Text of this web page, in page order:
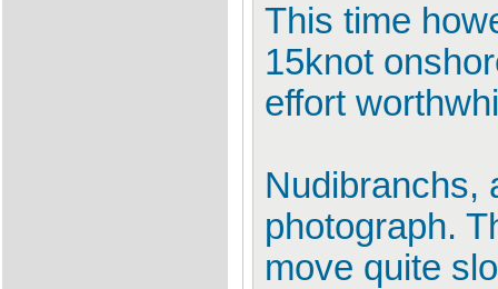
This time
15knot
effort
Nudibranchs,
photograph.
move quite